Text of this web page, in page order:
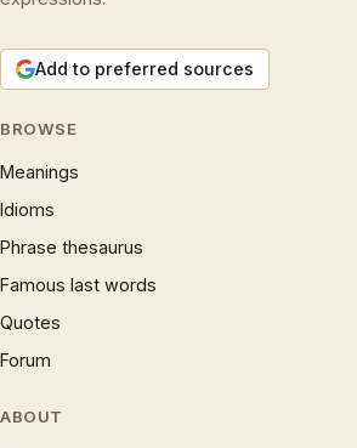
Add to preferred sources
BROWSE
Meanings
Idioms
Phrase thesaurus
Famous last words
Quotes
Forum
ABOUT